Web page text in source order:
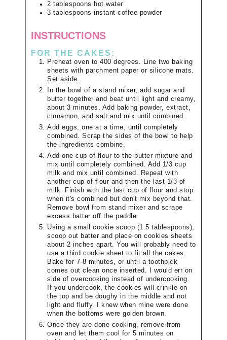
2 tablespoons hot water
3 tablespoons instant coffee powder
INSTRUCTIONS
FOR THE CAKES:
Preheat oven to 400 degrees. Line two baking
sheets with parchment paper or silicone mats.
Set aside.
In the bowl of a stand mixer, add sugar and
butter together and beat until light and creamy,
about 3 minutes. Add baking powder, extract,
cinnamon, and salt and mix until combined.
Add eggs, one at a time, until completely
combined. Scrap the sides of the bowl to help
the ingredients combine.
Add one cup of flour to the butter mixture and
mix until completely combined. Add 1/3 cup
milk and mix until combined. Repeat with
another cup of flour and then the last 1/3 of
milk. Finish with the last cup of flour and stop
when it's combined but don't mix beyond that.
Remove bowl from stand mixer and scrape
excess batter off the paddle.
Using a small cookie scoop (1.5 tablespoons),
scoop out batter and place on cookies sheets
about 2 inches apart. You will probably need to
use a third cookie sheet to fit all the cakes.
Bake for 7-8 minutes, or until a toothpick
comes out clean once inserted. I would err on
side of overcooking instead of undercooking.
If you undercook, the cookies will crinkle on
the top and be doughy in the middle and not
light and fluffy. I knew when mine were done
when the bottoms were golden brown.
Once they are done cooking, remove from
oven and let them cool for 5 minutes on